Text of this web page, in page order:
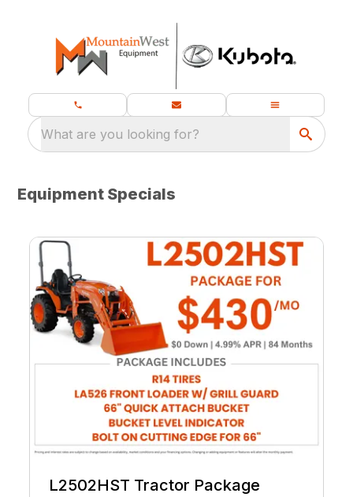
What are you looking for?
Equipment Specials
L2502HST Tractor Package